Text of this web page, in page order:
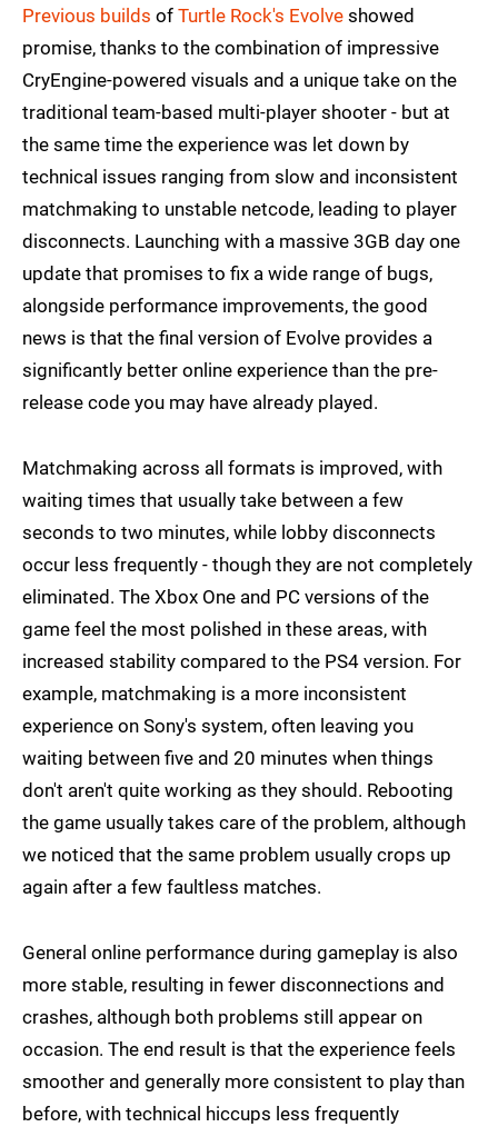
Previous builds of Turtle Rock's Evolve showed
promise, thanks to the combination of impressive
CryEngine-powered visuals and a unique take on the
traditional team-based multi-player shooter - but at
the same time the experience was let down by
technical issues ranging from slow and inconsistent
matchmaking to unstable netcode, leading to player
disconnects. Launching with a massive 3GB day one
update that promises to fix a wide range of bugs,
alongside performance improvements, the good
news is that the final version of Evolve provides a
significantly better online experience than the pre-
release code you may have already played.
Matchmaking across all formats is improved, with
waiting times that usually take between a few
seconds to two minutes, while lobby disconnects
occur less frequently - though they are not completely
eliminated. The Xbox One and PC versions of the
game feel the most polished in these areas, with
increased stability compared to the PS4 version. For
example, matchmaking is a more inconsistent
experience on Sony's system, often leaving you
waiting between five and 20 minutes when things
don't aren't quite working as they should. Rebooting
the game usually takes care of the problem, although
we noticed that the same problem usually crops up
again after a few faultless matches.
General online performance during gameplay is also
more stable, resulting in fewer disconnections and
crashes, although both problems still appear on
occasion. The end result is that the experience feels
smoother and generally more consistent to play than
before, with technical hiccups less frequently